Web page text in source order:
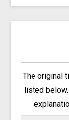
The original
listed